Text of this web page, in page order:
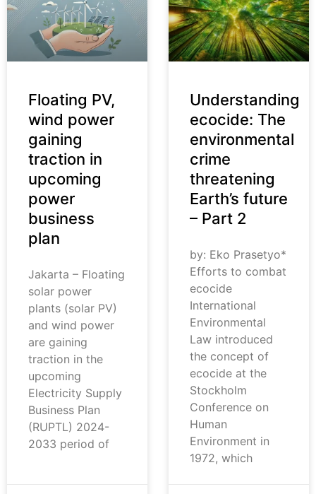
Floating PV,
wind power
gaining
traction in
upcoming
power
business
plan
Jakarta – Floating
solar power
plants (solar PV)
and wind power
are gaining
traction in the
upcoming
Electricity Supply
Business Plan
(RUPTL) 2024-
2033 period of
Understanding
ecocide: The
environmental
crime
threatening
Earth’s future
– Part 2
by: Eko Prasetyo*
Efforts to combat
ecocide
International
Environmental
Law introduced
the concept of
ecocide at the
Stockholm
Conference on
Human
Environment in
1972, which